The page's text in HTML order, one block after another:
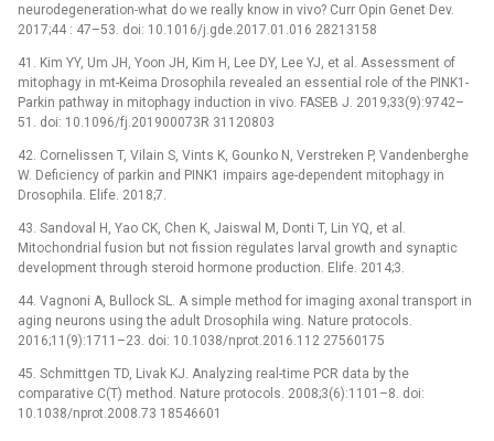
neurodegeneration-what do we really know in vivo? Curr Opin Genet Dev.
2017;44 : 47–53. doi: 10.1016/j.gde.2017.01.016 28213158
41. Kim YY, Um JH, Yoon JH, Kim H, Lee DY, Lee YJ, et al. Assessment of
mitophagy in mt-Keima Drosophila revealed an essential role of the PINK1-
Parkin pathway in mitophagy induction in vivo. FASEB J. 2019;33(9):9742–
51. doi: 10.1096/fj.201900073R 31120803
42. Cornelissen T, Vilain S, Vints K, Gounko N, Verstreken P, Vandenberghe
W. Deficiency of parkin and PINK1 impairs age-dependent mitophagy in
Drosophila. Elife. 2018;7.
43. Sandoval H, Yao CK, Chen K, Jaiswal M, Donti T, Lin YQ, et al.
Mitochondrial fusion but not fission regulates larval growth and synaptic
development through steroid hormone production. Elife. 2014;3.
44. Vagnoni A, Bullock SL. A simple method for imaging axonal transport in
aging neurons using the adult Drosophila wing. Nature protocols.
2016;11(9):1711–23. doi: 10.1038/nprot.2016.112 27560175
45. Schmittgen TD, Livak KJ. Analyzing real-time PCR data by the
comparative C(T) method. Nature protocols. 2008;3(6):1101–8. doi:
10.1038/nprot.2008.73 18546601